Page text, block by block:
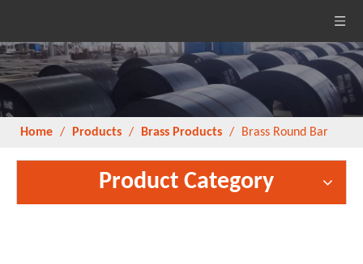
Home / Products / Brass Products / Brass Round Bar
Product Category